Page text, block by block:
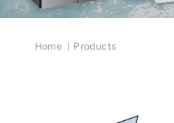
Breadcrumb
Home Products